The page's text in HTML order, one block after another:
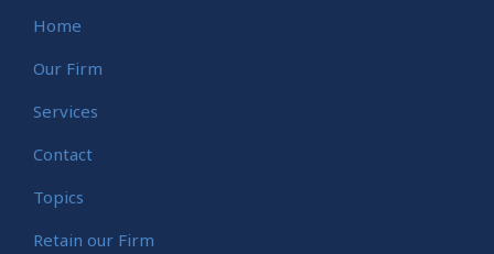
Home
Our Firm
Services
Contact
Topics
Retain our Firm